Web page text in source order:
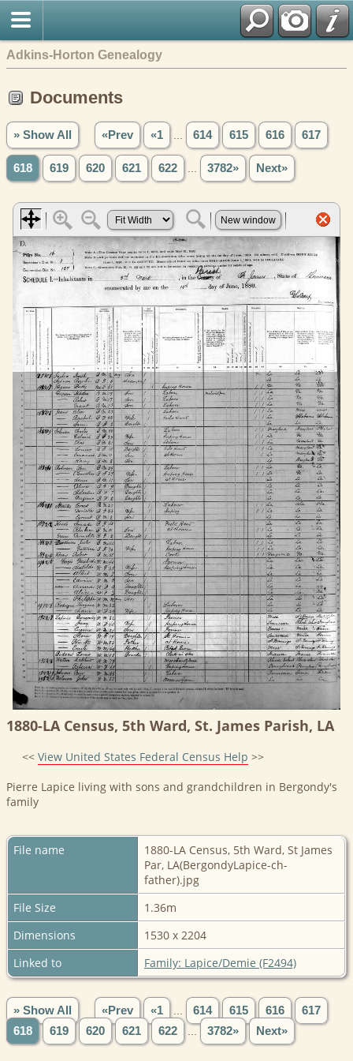
Adkins-Horton Genealogy
Documents
» Show All «Prev «1 614 615 616 617
618 619 620 621 622 3782» Next»
1880-LA Census, 5th Ward, St. James Parish, LA
<< View United States Federal Census Help >>
Pierre Lapice living with sons and grandchildren in Bergondy's
family
File name
1880-LA Census, 5th Ward, St James
Par, LA(BergondyLapice-ch-
father).jpg
File Size
1.36m
Dimensions
1530 x 2204
Linked to
Family: Lapice/Demie (F2494)
» Show All «Prev «1 614 615 616
617
618
619 620 621 622 3782» Next»